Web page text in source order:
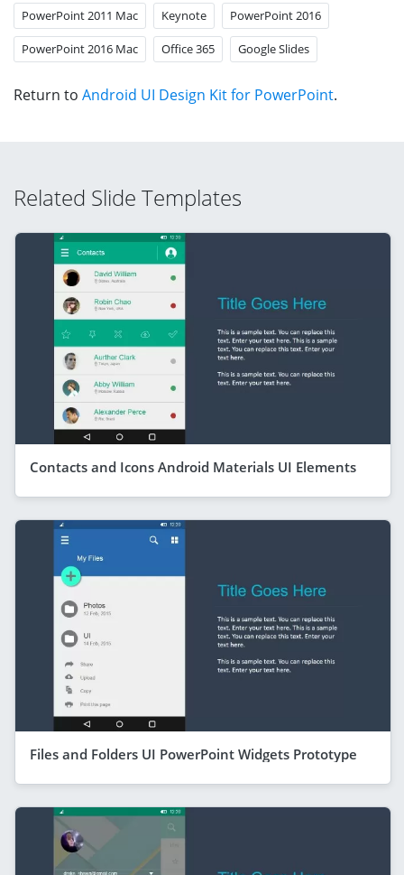
PowerPoint 2011 Mac Keynote PowerPoint 2016
PowerPoint 2016 Mac Office 365 Google Slides
Return to Android UI Design Kit for PowerPoint.
Related Slide Templates
Contacts and Icons Android Materials UI Elements
Files and Folders UI PowerPoint Widgets Prototype